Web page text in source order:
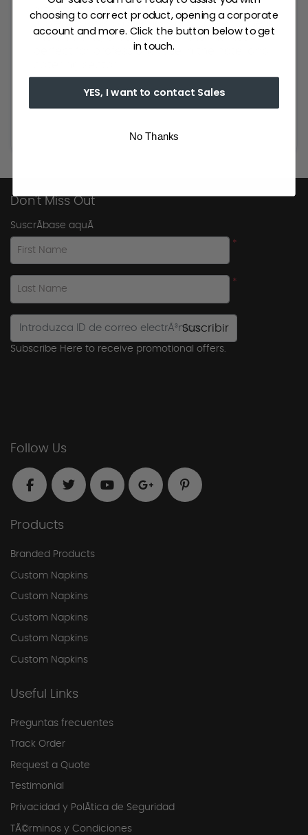
extensive catalogue of napkins for events,
table napkins, placemats and table runners.
The only single-use fabric in the market,
perfect for professional use in the hotel and
Don't Miss Out
SuscrÃ­base aquÃ­
*
First Name
*
Last Name
Suscribir
Subscribe Here to receive promotional offers.
Follow Us
Products
Branded Products
Custom Napkins
Custom Napkins
Custom Napkins
Custom Napkins
Custom Napkins
Useful Links
Preguntas frecuentes
Track Order
Request a Quote
Testimonial
Privacidad y PolÃ­tica de Seguridad
TÃ©rminos y Condiciones
choosing to correct product, opening a corporate
account and more. Click the button below to get
in touch.
YES, I want to contact Sales
No Thanks